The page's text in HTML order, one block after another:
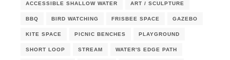
ACCESSIBLE SHALLOW WATER ART / SCULPTURE
BBQ BIRD WATCHING FRISBEE SPACE GAZEBO
KITE SPACE PICNIC BENCHES PLAYGROUND
SHORT LOOP STREAM WATER'S EDGE PATH